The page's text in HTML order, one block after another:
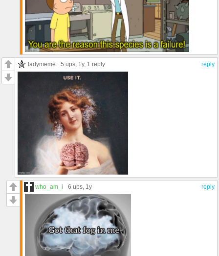
reply
ladymeme 5 ups, 1y, 1 reply
reply
who_am_i 6 ups, 1y